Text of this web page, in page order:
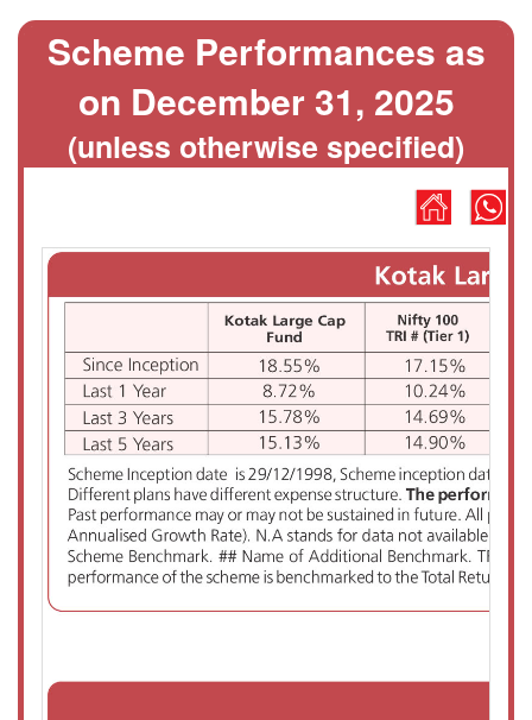
Scheme Performances as
on December 31, 2025
(unless otherwise specified)